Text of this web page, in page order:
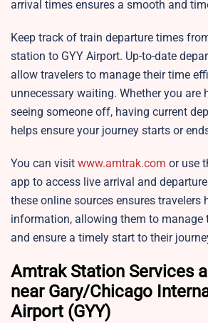
arrival times ensures a smooth and
Keep track of train departure times
station to GYY Airport. Up-to-date
allow travelers to manage their time
unnecessary waiting. Whether you are
seeing someone off, having current
helps ensure your journey starts or
You can visit www.amtrak.com or use
app to access live arrival and
these online sources ensures travelers
information, allowing them to manage
and ensure a timely start to their
Amtrak Station Services
near Gary/Chicago
Airport (GYY)